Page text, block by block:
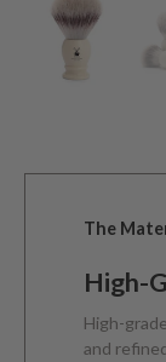
The
High-
High-
and